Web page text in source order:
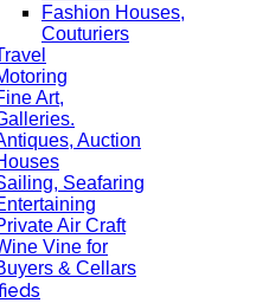
Fashion Houses,
Couturiers
Art,
Auction
Seafaring
Air Craft
Vine for
& Cellars